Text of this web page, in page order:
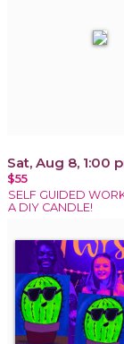
Sat, Aug 8, 1:00
$55
SELF GUIDED
A DIY CANDLE!